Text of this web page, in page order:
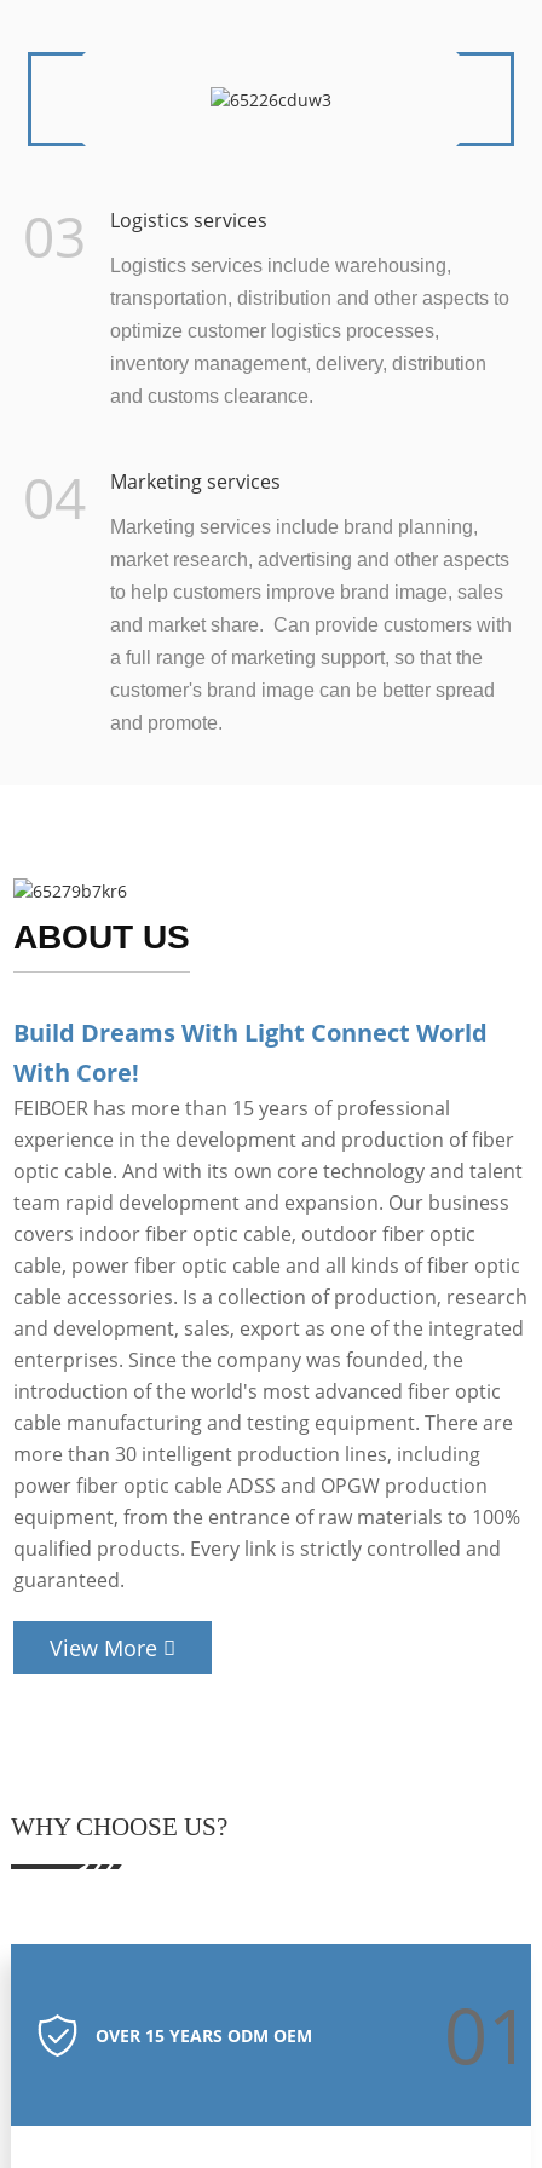
03 Logistics services
Logistics services include warehousing,
transportation, distribution and other aspects to
optimize customer logistics processes,
inventory management, delivery, distribution
and customs clearance.
04 Marketing services
Marketing services include brand planning,
market research, advertising and other aspects
to help customers improve brand image, sales
and market share. Can provide customers with
a full range of marketing support, so that the
customer's brand image can be better spread
and promote.
ABOUT US
Build Dreams With Light Connect World
With Core!
FEIBOER has more than 15 years of professional
experience in the development and production of fiber
optic cable. And with its own core technology and talent
team rapid development and expansion. Our business
covers indoor fiber optic cable, outdoor fiber optic
cable, power fiber optic cable and all kinds of fiber optic
cable accessories. Is a collection of production, research
and development, sales, export as one of the integrated
enterprises. Since the company was founded, the
introduction of the world's most advanced fiber optic
cable manufacturing and testing equipment. There are
more than 30 intelligent production lines, including
power fiber optic cable ADSS and OPGW production
equipment, from the entrance of raw materials to 100%
qualified products. Every link is strictly controlled and
guaranteed.
View More
WHY CHOOSE US?
OVER 15 YEARS ODM OEM 01